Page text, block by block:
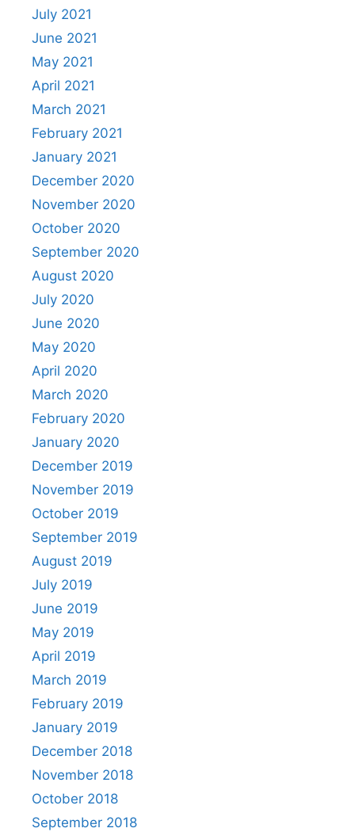
July 2021
June 2021
May 2021
April 2021
March 2021
February 2021
January 2021
December 2020
November 2020
October 2020
September 2020
August 2020
July 2020
June 2020
May 2020
April 2020
March 2020
February 2020
January 2020
December 2019
November 2019
October 2019
September 2019
August 2019
July 2019
June 2019
May 2019
April 2019
March 2019
February 2019
January 2019
December 2018
November 2018
October 2018
September 2018